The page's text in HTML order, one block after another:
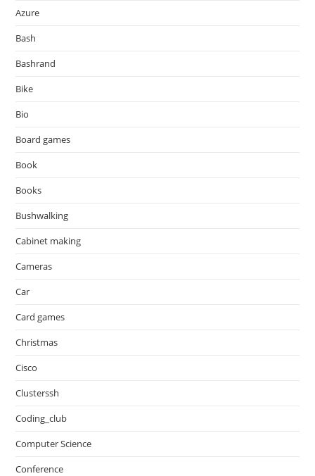
Azure
Bash
Bashrand
Bike
Bio
Board games
Book
Books
Bushwalking
Cabinet making
Cameras
Car
Card games
Christmas
Cisco
Clusterssh
Coding_club
Computer Science
Conference